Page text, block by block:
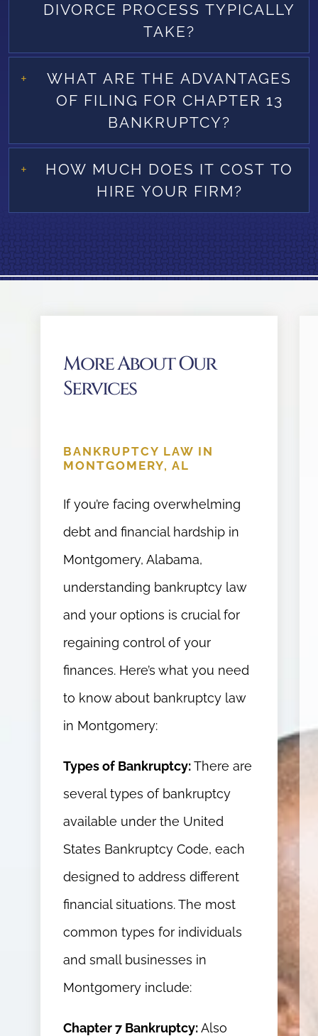
DIVORCE PROCESS TYPICALLY
TAKE?
WHAT ARE THE ADVANTAGES
OF FILING FOR CHAPTER 13
BANKRUPTCY?
HOW MUCH DOES IT COST TO
HIRE YOUR FIRM?
More About Our
Services
BANKRUPTCY LAW IN
MONTGOMERY, AL
If you’re facing overwhelming
debt and financial hardship in
Montgomery, Alabama,
understanding bankruptcy law
and your options is crucial for
regaining control of your
finances. Here’s what you need
to know about bankruptcy law
in Montgomery:
Types of Bankruptcy:There are
several types of bankruptcy
available under the United
States Bankruptcy Code, each
designed to address different
financial situations. The most
common types for individuals
and small businesses in
Montgomery include:
Chapter 7 Bankruptcy:Also